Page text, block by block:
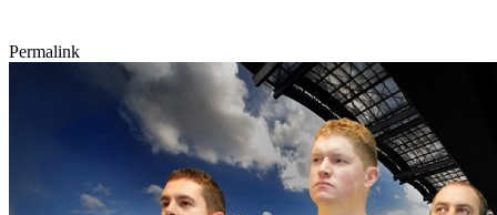
Permalink